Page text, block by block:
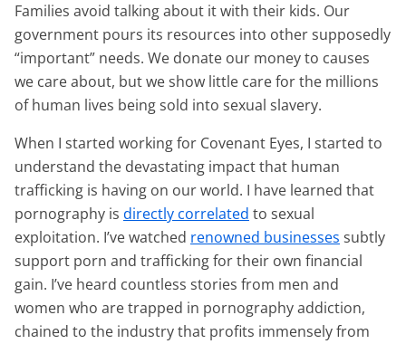
Families avoid talking about it with their kids. Our
government pours its resources into other supposedly
“important” needs. We donate our money to causes
we care about, but we show little care for the millions
of human lives being sold into sexual slavery.
When I started working for Covenant Eyes, I started to
understand the devastating impact that human
trafficking is having on our world. I have learned that
pornography is directly correlated to sexual
exploitation. I’ve watched renowned businesses subtly
support porn and trafficking for their own financial
gain. I’ve heard countless stories from men and
women who are trapped in pornography addiction,
chained to the industry that profits immensely from